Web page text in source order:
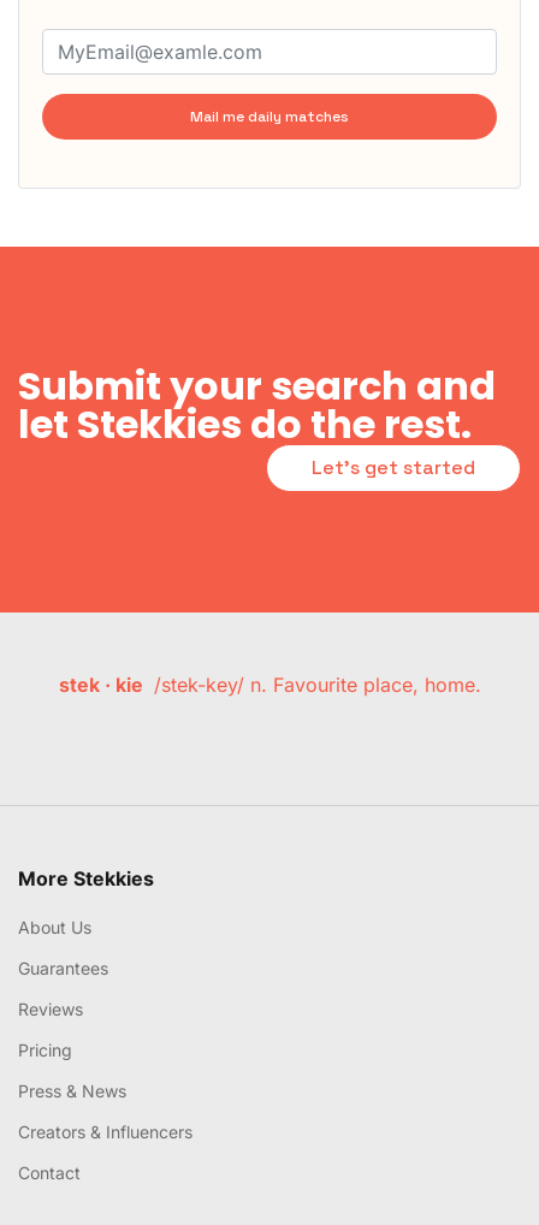
Mail me daily matches
Submit your search and
let Stekkies do the rest.
Let's get started
stek · kie /stek-key/ n. Favourite place, home.
More Stekkies
About Us
Guarantees
Reviews
Pricing
Press & News
Creators & Influencers
Contact